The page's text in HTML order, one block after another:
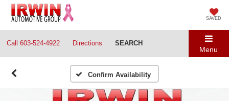
SAVED
Call 603-524-4922 Directions SEARCH
Menu
Confirm Availability